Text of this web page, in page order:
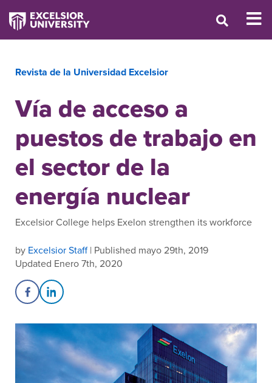
Revista de la Universidad Excelsior
Vía de acceso a
puestos de trabajo en
el sector de la
energía nuclear
Excelsior College helps Exelon strengthen its workforce
by Excelsior Staff| Published mayo 29th, 2019
Updated Enero 7th, 2020
Share on Facebook
Share on LinkedIn